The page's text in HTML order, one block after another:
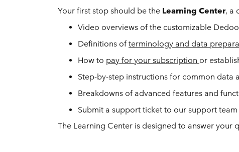
Your first stop should be the Learning Center, a
Video overviews of the customizable
Definitions ofterminology and data
How to pay for your subscription or
Step-by-step instructions for common data
Breakdowns of advanced features and
Submit a support ticket to our support team
The Learning Center is designed to answer your